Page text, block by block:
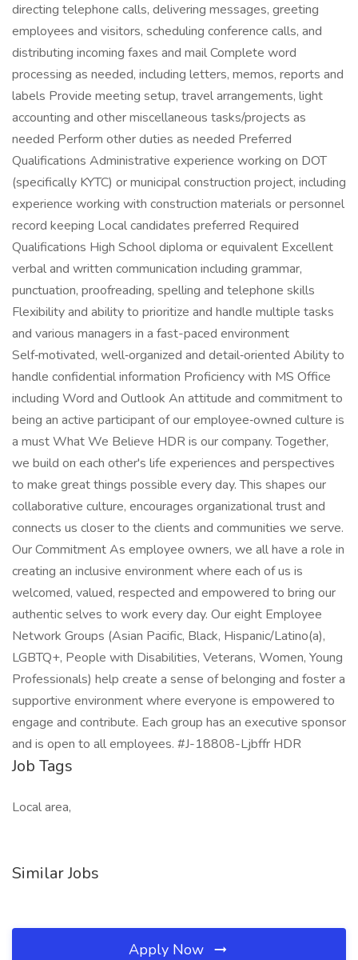
directing telephone calls, delivering messages, greeting
employees and visitors, scheduling conference calls, and
distributing incoming faxes and mail Complete word
processing as needed, including letters, memos, reports and
labels Provide meeting setup, travel arrangements, light
accounting and other miscellaneous tasks/projects as
needed Perform other duties as needed Preferred
Qualifications Administrative experience working on DOT
(specifically KYTC) or municipal construction project, including
experience working with construction materials or personnel
record keeping Local candidates preferred Required
Qualifications High School diploma or equivalent Excellent
verbal and written communication including grammar,
punctuation, proofreading, spelling and telephone skills
Flexibility and ability to prioritize and handle multiple tasks
and various managers in a fast-paced environment
Self‑motivated, well‑organized and detail‑oriented Ability to
handle confidential information Proficiency with MS Office
including Word and Outlook An attitude and commitment to
being an active participant of our employee‑owned culture is
a must What We Believe HDR is our company. Together,
we build on each other's life experiences and perspectives
to make great things possible every day. This shapes our
collaborative culture, encourages organizational trust and
connects us closer to the clients and communities we serve.
Our Commitment As employee owners, we all have a role in
creating an inclusive environment where each of us is
welcomed, valued, respected and empowered to bring our
authentic selves to work every day. Our eight Employee
Network Groups (Asian Pacific, Black, Hispanic/Latino(a),
LGBTQ+, People with Disabilities, Veterans, Women, Young
Professionals) help create a sense of belonging and foster a
supportive environment where everyone is empowered to
engage and contribute. Each group has an executive sponsor
and is open to all employees. #J-18808-Ljbffr HDR
Job Tags
Local area,
Similar Jobs
Apply Now